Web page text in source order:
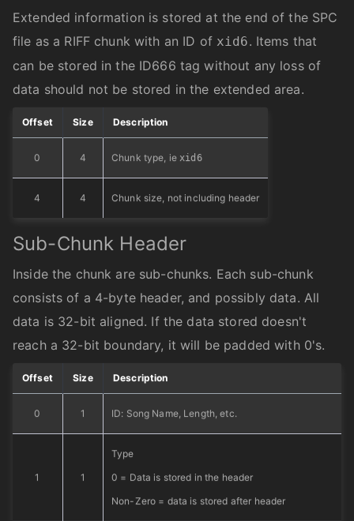
Extended information is stored at the end of the SPC
file as a RIFF chunk with an ID of xid6. Items that
can be stored in the ID666 tag without any loss of
data should not be stored in the extended area.
Offset Size Description
0 4 Chunk type, iexid6
4 4 Chunk size, not including header
Sub-Chunk Header
Inside the chunk are sub-chunks. Each sub-chunk
consists of a 4-byte header, and possibly data. All
data is 32-bit aligned. If the data stored doesn't
reach a 32-bit boundary, it will be padded with 0's.
Offset Size Description
0 1 ID: Song Name, Length, etc.
1 1
Type
0 = Data is stored in the header
Non-Zero = data is stored after header